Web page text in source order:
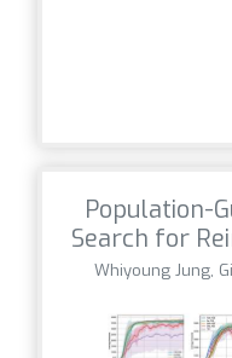
Population-
Search for
Whiyoung Jung,